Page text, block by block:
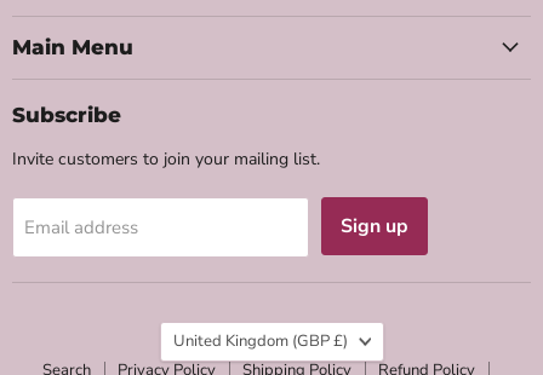
Main Menu
Subscribe
Invite customers to join your mailing list.
Email address Sign up
Country
United Kingdom
(GBP £)
Search
Privacy Policy Shipping Policy Refund Policy